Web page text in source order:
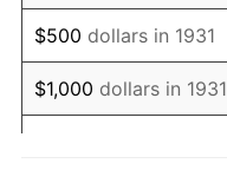
1948 $317.11
1949 $313.16
1950 $317.11
$500 dollars in 1931
$1,000 dollars in 1931